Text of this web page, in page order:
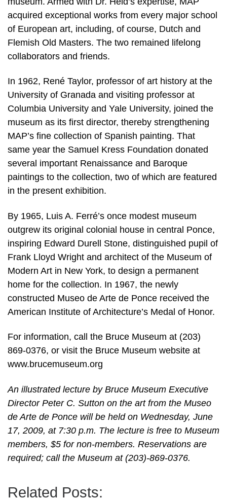
acquired exceptional works from every major school
of European art, including, of course, Dutch and
Flemish Old Masters. The two remained lifelong
collaborators and friends.
In 1962, René Taylor, professor of art history at the
University of Granada and visiting professor at
Columbia University and Yale University, joined the
museum as its first director, thereby strengthening
MAP’s fine collection of Spanish painting. That
same year the Samuel Kress Foundation donated
several important Renaissance and Baroque
paintings to the collection, two of which are featured
in the present exhibition.
By 1965, Luis A. Ferré’s once modest museum
outgrew its original colonial house in central Ponce,
inspiring Edward Durell Stone, distinguished pupil of
Frank Lloyd Wright and architect of the Museum of
Modern Art in New York, to design a permanent
home for the collection. In 1967, the newly
constructed Museo de Arte de Ponce received the
American Institute of Architecture’s Medal of Honor.
For information, call the Bruce Museum at (203)
869-0376, or visit the Bruce Museum website at
www.brucemuseum.org
An illustrated lecture by Bruce Museum Executive
Director Peter C. Sutton on the art from the Museo
de Arte de Ponce will be held on Wednesday, June
17, 2009, at 7:30 p.m. The lecture is free to Museum
members, $5 for non-members. Reservations are
required; call the Museum at (203)-869-0376.
Related Posts: